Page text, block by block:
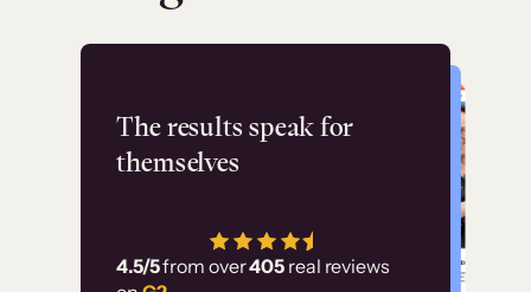
The results speak for
themselves
4.5/5from over405 real reviews
Flashpoint
has allowed us to